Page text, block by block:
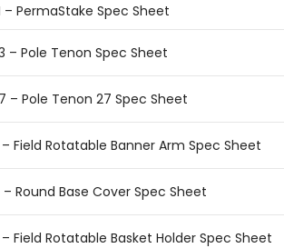
– PermaStake Spec Sheet
– Pole Tenon Spec Sheet
– Pole Tenon 27 Spec Sheet
– Field Rotatable Banner Arm Spec Sheet
– Round Base Cover Spec Sheet
– Field Rotatable Basket Holder Spec Sheet